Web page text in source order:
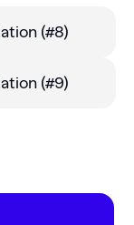
(#8)
(#9)‍